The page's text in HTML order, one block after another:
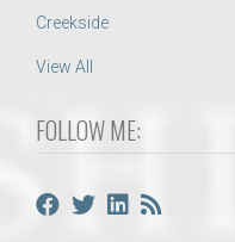
Creekside
View All
FOLLOW ME: